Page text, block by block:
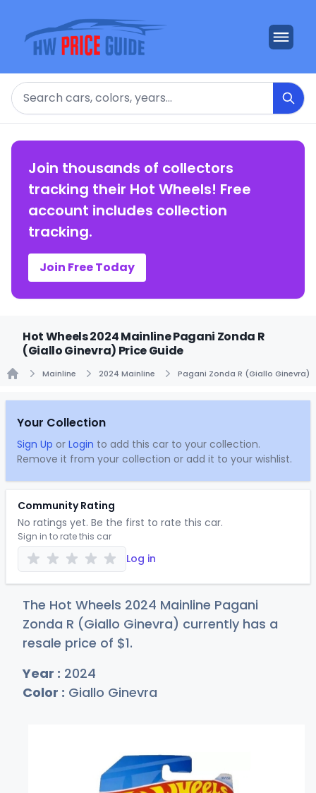
Search
Join thousands of collectors
tracking their Hot Wheels! Free
account includes collection
tracking.
Join Free Today
Hot Wheels 2024 Mainline Pagani Zonda R
(Giallo Ginevra) Price Guide
Mainline 2024 Mainline Pagani Zonda R (Giallo Ginevra)
Your Collection
Sign Up or Login to add this car to your collection.
Remove it from your collection or add it to your wishlist.
Community Rating
No ratings yet. Be the first to rate this car.
Sign in to rate this car
Log in
The Hot Wheels 2024 Mainline Pagani
Zonda R (Giallo Ginevra) currently has a
resale price of $1.
Year : 2024
Color : Giallo Ginevra